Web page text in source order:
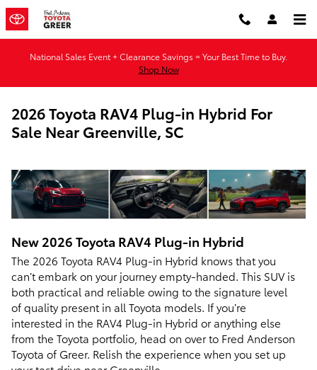
Skip to main content
National Sales Event + Clearance Savings = Your Best Time to Buy.
Shop Now
2026 Toyota RAV4 Plug-in Hybrid For
Sale Near Greenville, SC
New 2026 Toyota RAV4 Plug-in Hybrid
The 2026 Toyota RAV4 Plug-in Hybrid knows that you
can’t embark on your journey empty-handed. This SUV is
both practical and reliable owing to the signature level
of quality present in all Toyota models. If you’re
interested in the RAV4 Plug-in Hybrid or anything else
from the Toyota portfolio, head on over to Fred Anderson
Toyota of Greer. Relish the experience when you set up